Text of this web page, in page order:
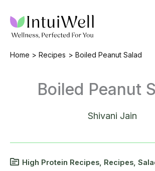
content
Home Recipes Boiled Peanut Salad
Boiled Peanut
Shivani Jain
High Protein Recipes, Recipes,